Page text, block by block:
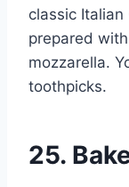
classic
prepared
mozzarella.
toothpicks.
25.